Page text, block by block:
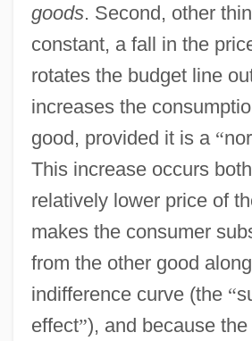
goods. Second, other
constant, a fall in the
rotates the budget line
increases the
good, provided it is a “
This increase occurs
relatively lower price of
makes the consumer
from the other good
indifference curve (the “
effect”), and because